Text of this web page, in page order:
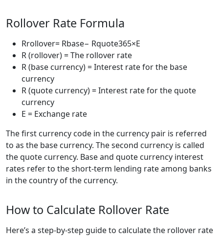
Rollover Rate Formula
Rrollover= Rbase− Rquote365×E
R (rollover) = The rollover rate
R (base currency) = Interest rate for the base
currency
R (quote currency) = Interest rate for the quote
currency
E = Exchange rate
The first currency code in the currency pair is referred
to as the base currency. The second currency is called
the quote currency. Base and quote currency interest
rates refer to the short-term lending rate among banks
in the country of the currency.
How to Calculate Rollover Rate
Here’s a step-by-step guide to calculate the rollover rate